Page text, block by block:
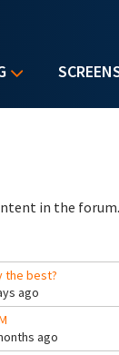
in the forum.
the best?
ago
ago